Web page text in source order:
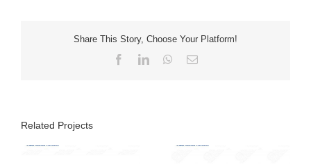
Share This Story, Choose Your Platform!
FacebookLinkedInWhatsApp
Email
Related Projects